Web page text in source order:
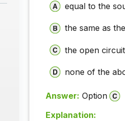
equal to the
the same as
the open
none of the
Answer: Option
Explanation: